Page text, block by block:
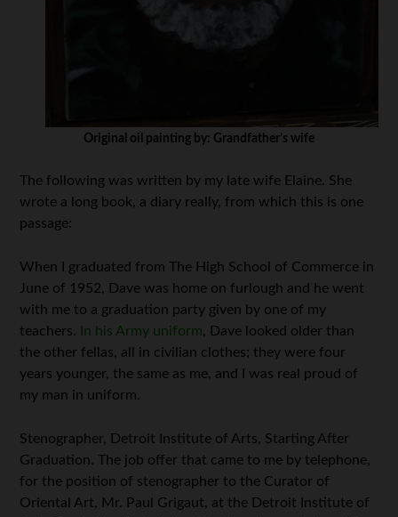
Original oil painting by: Grandfather’s wife
The following was written by my late wife Elaine. She
wrote a long book, a diary really, from which this is one
passage:
When I graduated from The High School of Commerce in
June of 1952, Dave was home on furlough and he went
with me to a graduation party given by one of my
teachers. In his Army uniform, Dave looked older than
the other fellas, all in civilian clothes; they were four
years younger, the same as me, and I was real proud of
my man in uniform.
Stenographer, Detroit Institute of Arts, Starting After
Graduation. The job offer that came to me by telephone,
for the position of stenographer to the Curator of
Oriental Art, Mr. Paul Grigaut, at the Detroit Institute of